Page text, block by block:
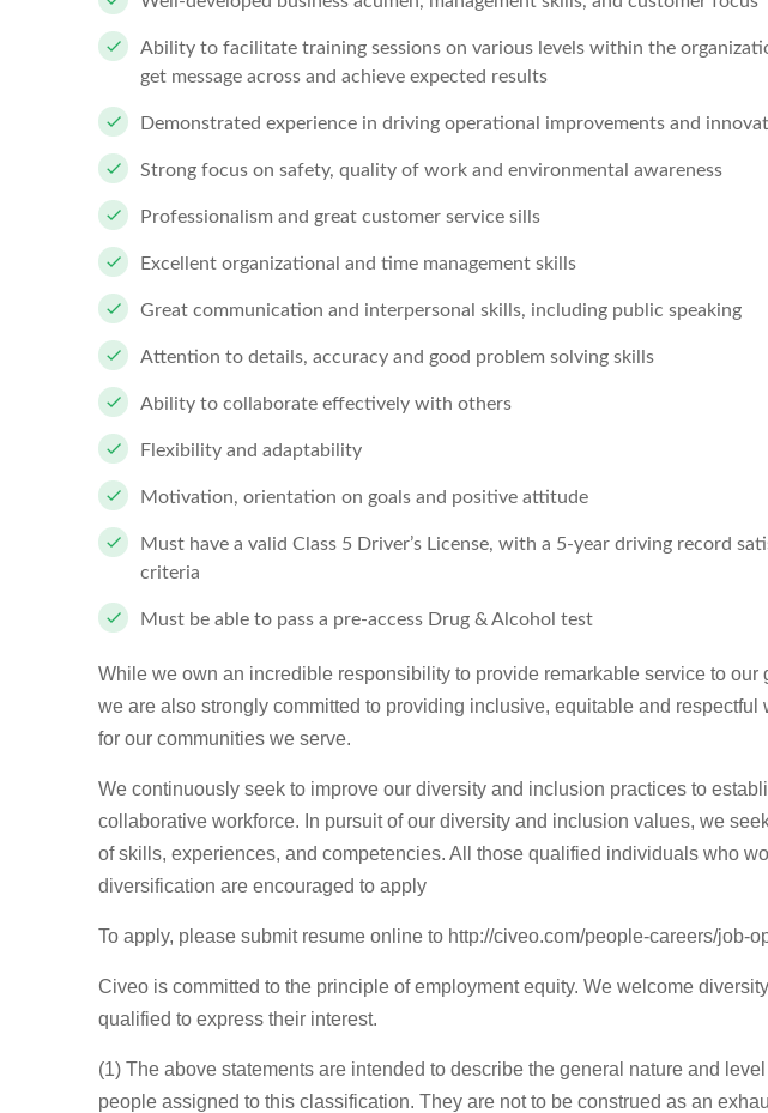
Ability to facilitate training sessions on various levels within the
get message across and achieve expected results
Demonstrated experience in driving operational improvements and
Strong focus on safety, quality of work and environmental awareness
Professionalism and great customer service sills
Excellent organizational and time management skills
Great communication and interpersonal skills, including public speaking
Attention to details, accuracy and good problem solving skills
Ability to collaborate effectively with others
Flexibility and adaptability
Motivation, orientation on goals and positive attitude
Must have a valid Class 5 Driver’s License, with a 5-year driving record
criteria
Must be able to pass a pre-access Drug & Alcohol test
While we own an incredible responsibility to provide remarkable service to our
we are also strongly committed to providing inclusive, equitable and respectful
for our communities we serve.
We continuously seek to improve our diversity and inclusion practices to
collaborative workforce. In pursuit of our diversity and inclusion values, we
of skills, experiences, and competencies. All those qualified individuals who
diversification are encouraged to apply
To apply, please submit resume online to http://civeo.com/people-careers/job-
Civeo is committed to the principle of employment equity. We welcome
qualified to express their interest.
(1) The above statements are intended to describe the general nature and
people assigned to this classification. They are not to be construed as an